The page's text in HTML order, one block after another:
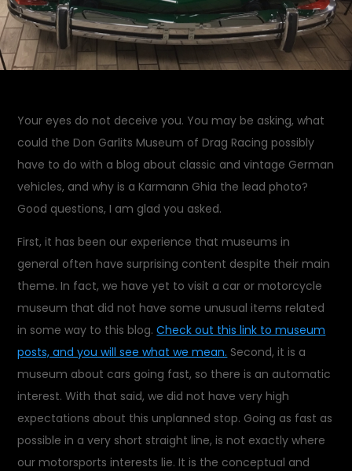
Your eyes do not deceive you. You may be asking, what
could the Don Garlits Museum of Drag Racing possibly
have to do with a blog about classic and vintage German
vehicles, and why is a Karmann Ghia the lead photo?
Good questions, I am glad you asked.
First, it has been our experience that museums in
general often have surprising content despite their main
theme. In fact, we have yet to visit a car or motorcycle
museum that did not have some unusual items related
in some way to this blog.Check out this link to museum
posts, and you will see what we mean. Second, it is a
museum about cars going fast, so there is an automatic
interest. With that said, we did not have very high
expectations about this unplanned stop. Going as fast as
possible in a very short straight line, is not exactly where
our motorsports interests lie. It is the conceptual and